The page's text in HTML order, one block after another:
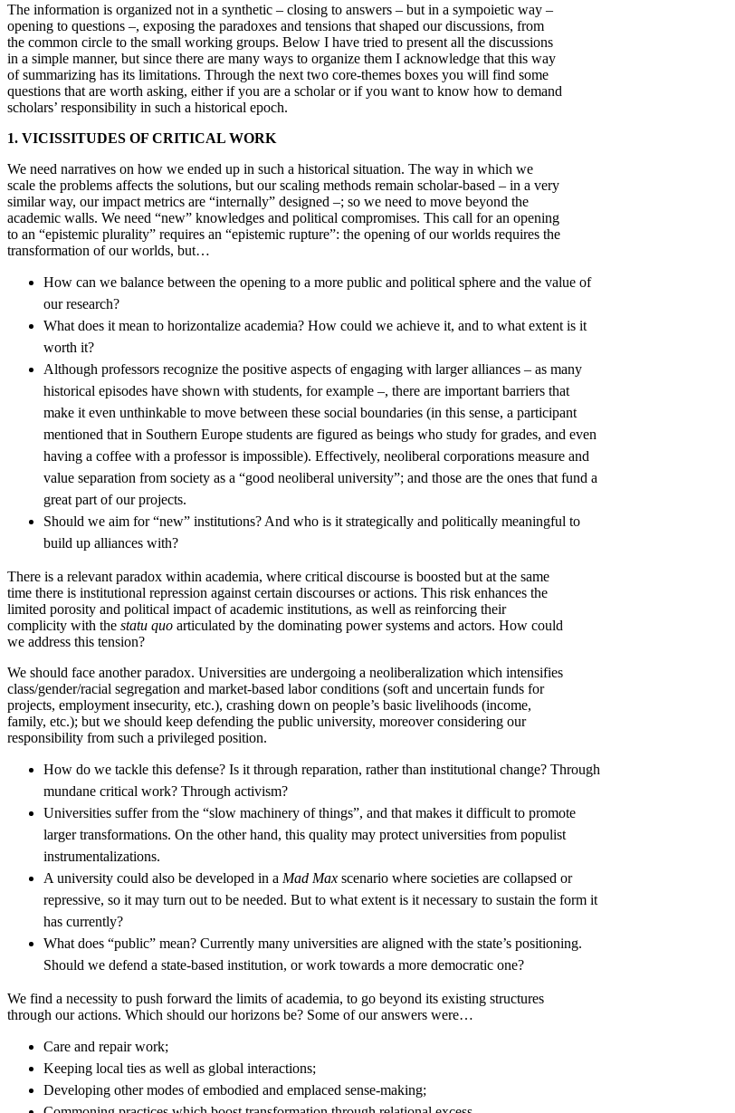
The information is organized not in a synthetic – closing to answers – but in a sympoietic way –
opening to questions –, exposing the paradoxes and tensions that shaped our discussions, from
the common circle to the small working groups. Below I have tried to present all the discussions
in a simple manner, but since there are many ways to organize them I acknowledge that this way
of summarizing has its limitations. Through the next two core-themes boxes you will find some
questions that are worth asking, either if you are a scholar or if you want to know how to demand
scholars’ responsibility in such a historical epoch.
1. VICISSITUDES OF CRITICAL WORK
We need narratives on how we ended up in such a historical situation. The way in which we
scale the problems affects the solutions, but our scaling methods remain scholar-based – in a very
similar way, our impact metrics are “internally” designed –; so we need to move beyond the
academic walls. We need “new” knowledges and political compromises. This call for an opening
to an “epistemic plurality” requires an “epistemic rupture”: the opening of our worlds requires the
transformation of our worlds, but…
How can we balance between the opening to a more public and political sphere and the value of
our research?
What does it mean to horizontalize academia? How could we achieve it, and to what extent is it
worth it?
Although professors recognize the positive aspects of engaging with larger alliances – as many
historical episodes have shown with students, for example –, there are important barriers that
make it even unthinkable to move between these social boundaries (in this sense, a participant
mentioned that in Southern Europe students are figured as beings who study for grades, and even
having a coffee with a professor is impossible). Effectively, neoliberal corporations measure and
value separation from society as a “good neoliberal university”; and those are the ones that fund a
great part of our projects.
Should we aim for “new” institutions? And who is it strategically and politically meaningful to
build up alliances with?
There is a relevant paradox within academia, where critical discourse is boosted but at the same
time there is institutional repression against certain discourses or actions. This risk enhances the
limited porosity and political impact of academic institutions, as well as reinforcing their
complicity with the statu quo articulated by the dominating power systems and actors. How could
we address this tension?
We should face another paradox. Universities are undergoing a neoliberalization which intensifies
class/gender/racial segregation and market-based labor conditions (soft and uncertain funds for
projects, employment insecurity, etc.), crashing down on people’s basic livelihoods (income,
family, etc.); but we should keep defending the public university, moreover considering our
responsibility from such a privileged position.
How do we tackle this defense? Is it through reparation, rather than institutional change? Through
mundane critical work? Through activism?
Universities suffer from the “slow machinery of things”, and that makes it difficult to promote
larger transformations. On the other hand, this quality may protect universities from populist
instrumentalizations.
A university could also be developed in a Mad Max scenario where societies are collapsed or
repressive, so it may turn out to be needed. But to what extent is it necessary to sustain the form it
has currently?
What does “public” mean? Currently many universities are aligned with the state’s positioning.
Should we defend a state-based institution, or work towards a more democratic one?
We find a necessity to push forward the limits of academia, to go beyond its existing structures
through our actions. Which should our horizons be? Some of our answers were…
Care and repair work;
Keeping local ties as well as global interactions;
Developing other modes of embodied and emplaced sense-making;